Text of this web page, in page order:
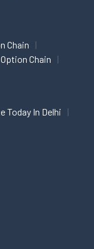
Chain
Chain
Today In Delhi